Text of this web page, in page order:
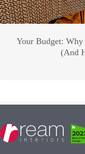
Your Budget:
(And